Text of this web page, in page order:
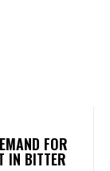
FOR
IN BITTER